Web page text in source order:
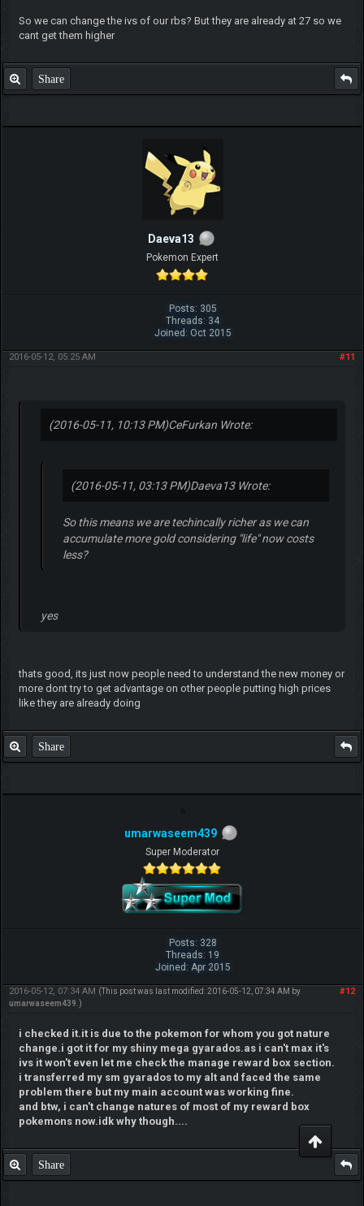
So we can change the ivs of our rbs? But they are already at 27 so we
cant get them higher
Share
Daeva13
Pokemon Expert
Posts: 305
Threads: 34
Joined: Oct 2015
#11
2016-05-12, 05:25 AM
(2016-05-11, 10:13 PM)CeFurkan Wrote:
(2016-05-11, 03:13 PM)Daeva13 Wrote:
So this means we are techincally richer as we can
accumulate more gold considering "life" now costs
less?
yes
thats good, its just now people need to understand the new money or
more dont try to get advantage on other people putting high prices
like they are already doing
Share
umarwaseem439
Super Moderator
Posts: 328
Threads: 19
Joined: Apr 2015
#12
2016-05-12, 07:34 AM (This post was last modified: 2016-05-12, 07:34 AM by
umarwaseem439 .)
i checked it.it is due to the pokemon for whom you got nature
change.i got it for my shiny mega gyarados.as i can't max it's
ivs it won't even let me check the manage reward box section.
i transferred my sm gyarados to my alt and faced the same
problem there but my main account was working fine.
and btw, i can't change natures of most of my reward box
pokemons now.idk why though....
Share